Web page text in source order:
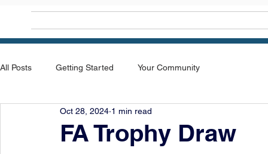
All Posts Getting Started Your Community
FA Trophy Draw
Oct 28, 2024 1 min read